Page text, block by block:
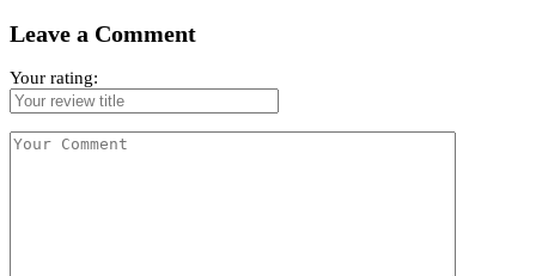
Leave a Comment
Your rating: